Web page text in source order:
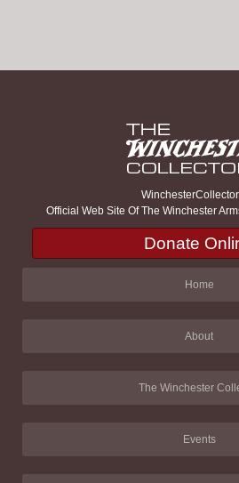
Official Web Site Of The Winchester
Donate
Home
About
The Winchester
Events